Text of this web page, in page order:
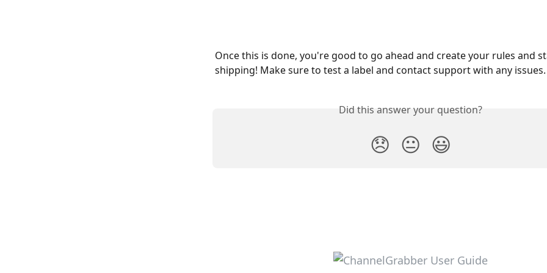
Once this is done, you're good to go ahead and create your rules and
shipping! Make sure to test a label and contact support with any issues.
Did this answer your question?
😞 😐 😃